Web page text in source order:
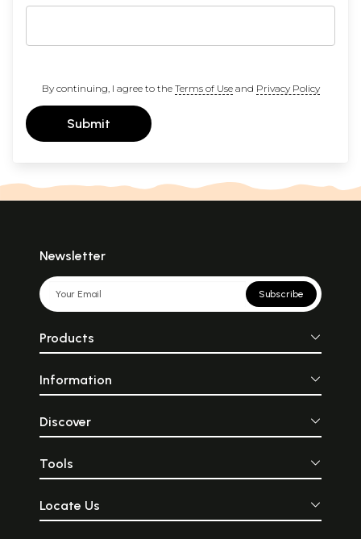
By continuing, I agree to the Terms of Useand Privacy Policy
Submit
Newsletter
Subscribe
Products
Information
Discover
Tools
Locate Us